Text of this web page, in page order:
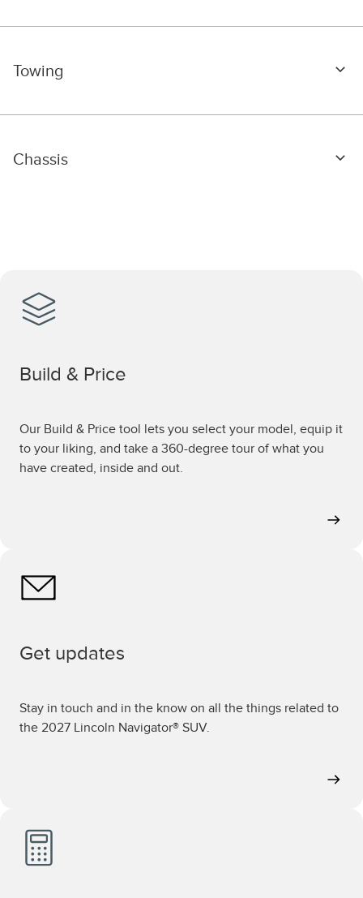
Towing
Chassis
Build & Price
Our Build & Price tool lets you select your model, equip it
to your liking, and take a 360-degree tour of what you
have created, inside and out.
Get updates
Stay in touch and in the know on all the things related to
the 2027 Lincoln Navigator® SUV.